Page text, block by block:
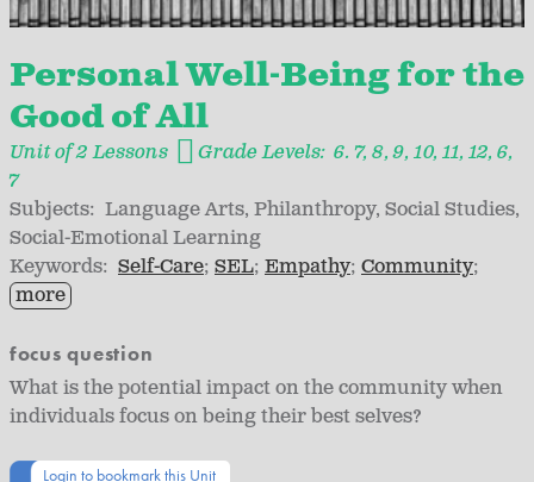
Personal Well-Being for the
Good of All
Unit of 2 Lessons Grade Levels: 6. 7 8 9 10 11 12 6
7
Subjects: Language Arts Philanthropy Social Studies
Social-Emotional Learning
Keywords: Self-Care SEL Empathy Community
more
focus question
What is the potential impact on the community when
individuals focus on being their best selves?
Login to bookmark this Unit